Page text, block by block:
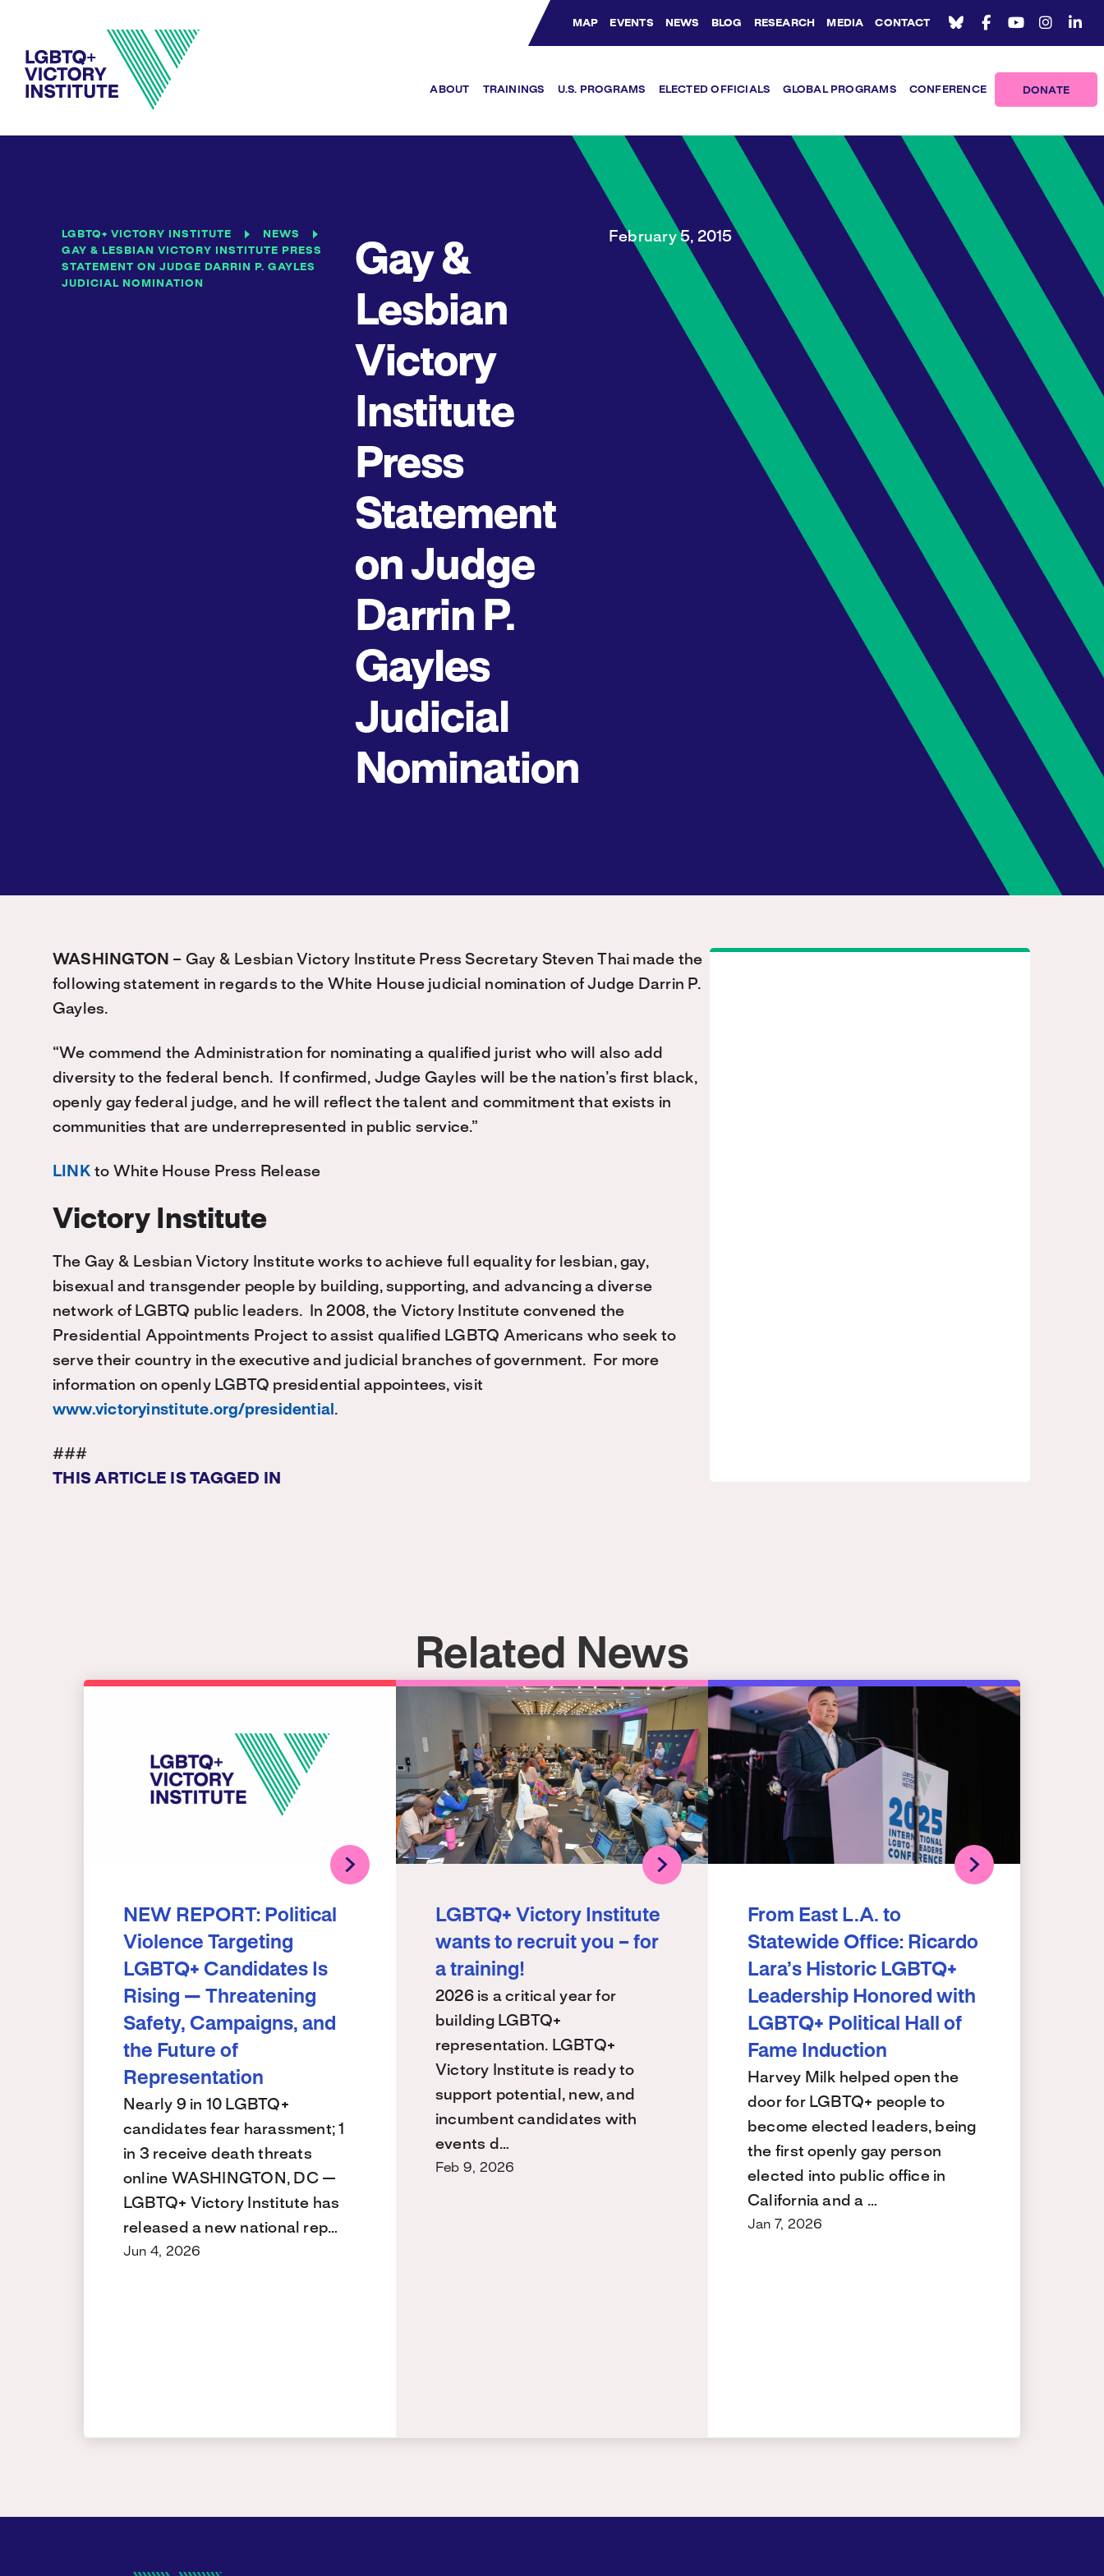
MAP EVENTS NEWS BLOG RESEARCH MEDIA CONTACT
Bluesky Channel
Facebook Profile
YouTube Channel
Instagram Profile
Linkedin Profile
ABOUT TRAININGS U.S. PROGRAMS ELECTED OFFICIALS GLOBAL PROGRAMS CONFERENCE DONATE
LGBTQ+ VICTORY INSTITUTE
NEWS
GAY & LESBIAN VICTORY INSTITUTE PRESS
STATEMENT ON JUDGE DARRIN P. GAYLES
JUDICIAL NOMINATION
Gay &
Lesbian
Victory
Institute
Press
Statement
on Judge
Darrin P.
Gayles
Judicial
Nomination
February 5, 2015
WASHINGTON – Gay & Lesbian Victory Institute Press Secretary Steven Thai made the
following statement in regards to the White House judicial nomination of Judge Darrin P.
Gayles.
“We commend the Administration for nominating a qualified jurist who will also add
diversity to the federal bench. If confirmed, Judge Gayles will be the nation’s first black,
openly gay federal judge, and he will reflect the talent and commitment that exists in
communities that are underrepresented in public service.”
LINK to White House Press Release
Victory Institute
The Gay & Lesbian Victory Institute works to achieve full equality for lesbian, gay,
bisexual and transgender people by building, supporting, and advancing a diverse
network of LGBTQ public leaders. In 2008, the Victory Institute convened the
Presidential Appointments Project to assist qualified LGBTQ Americans who seek to
serve their country in the executive and judicial branches of government. For more
information on openly LGBTQ presidential appointees, visit
www.victoryinstitute.org/presidential .
###
THIS ARTICLE IS TAGGED IN
Related News
NEW REPORT: Political
Violence Targeting
LGBTQ+ Candidates Is
Rising — Threatening
Safety, Campaigns, and
the Future of
Representation
Nearly 9 in 10 LGBTQ+
candidates fear harassment; 1
in 3 receive death threats
online WASHINGTON, DC —
LGBTQ+ Victory Institute has
released a new national rep…
Jun 4, 2026
LGBTQ+ Victory Institute
wants to recruit you – for
a training!
2026 is a critical year for
building LGBTQ+
representation. LGBTQ+
Victory Institute is ready to
support potential, new, and
incumbent candidates with
events d…
Feb 9, 2026
From East L.A. to
Statewide Office: Ricardo
Lara’s Historic LGBTQ+
Leadership Honored with
LGBTQ+ Political Hall of
Fame Induction
Harvey Milk helped open the
door for LGBTQ+ people to
become elected leaders, being
the first openly gay person
elected into public office in
California and a …
Jan 7, 2026